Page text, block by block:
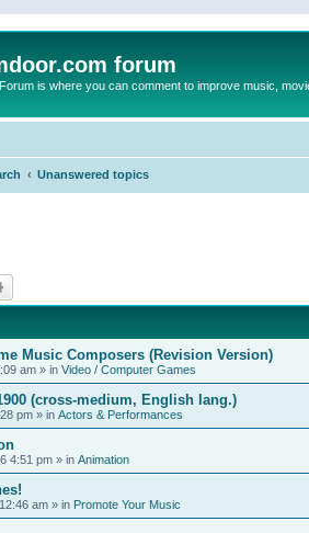
forum
is where you can comment to improve music,
Unanswered topics
Music Composers (Revision Version)
am » in Video / Computer Games
(cross-medium, English lang.)
pm » in Actors & Performances
4:51 pm » in Animation
am » in Promote Your Music